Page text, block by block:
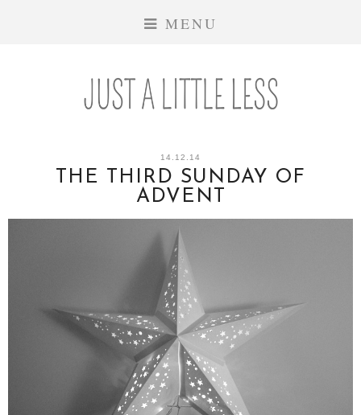
MENU
14.12.14
THE THIRD SUNDAY OF
ADVENT